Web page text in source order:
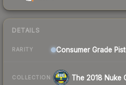
DETAILS
RARITY Consumer Grade
COLLECTION The 2018 Nuke